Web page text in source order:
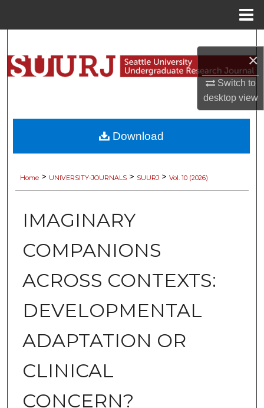
×
Switch to
desktopview
Browse Collections
About
Home > UNIVERSITY-JOURNALS > SUURJ > Vol. 10 (2026)
IMAGINARY
COMPANIONS
ACROSS CONTEXTS:
DEVELOPMENTAL
ADAPTATION OR
CLINICAL
CONCERN?
Download